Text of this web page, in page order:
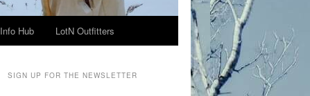
Info Hub LotN Outfitters
SIGN UP FOR THE NEWSLETTER